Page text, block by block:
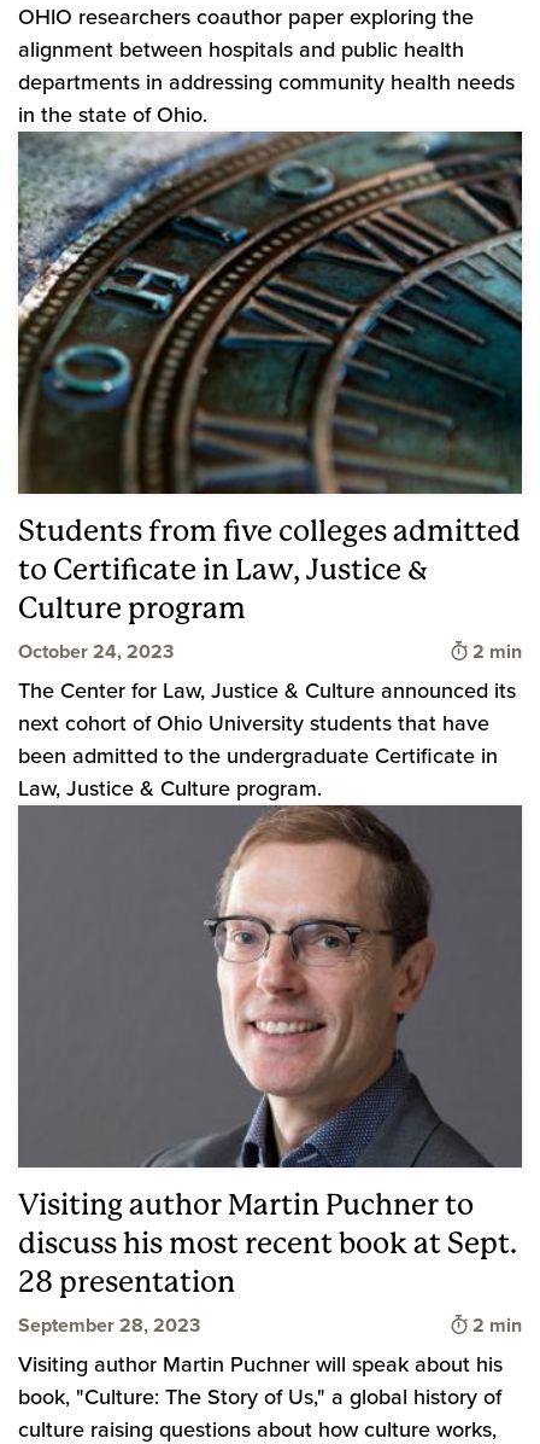
OHIO researchers coauthor paper exploring the
alignment between hospitals and public health
departments in addressing community health needs
in the state of Ohio.
Students from five colleges admitted
to Certificate in Law, Justice &
Culture program
October 24, 2023 Time to
2 min
The Center for Law, Justice & Culture announced its
next cohort of Ohio University students that have
been admitted to the undergraduate Certificate in
Law, Justice & Culture program.
Visiting author Martin Puchner to
discuss his most recent book at Sept.
28 presentation
September 28, 2023 Time to
2 min
Visiting author Martin Puchner will speak about his
book, "Culture: The Story of Us," a global history of
culture raising questions about how culture works,